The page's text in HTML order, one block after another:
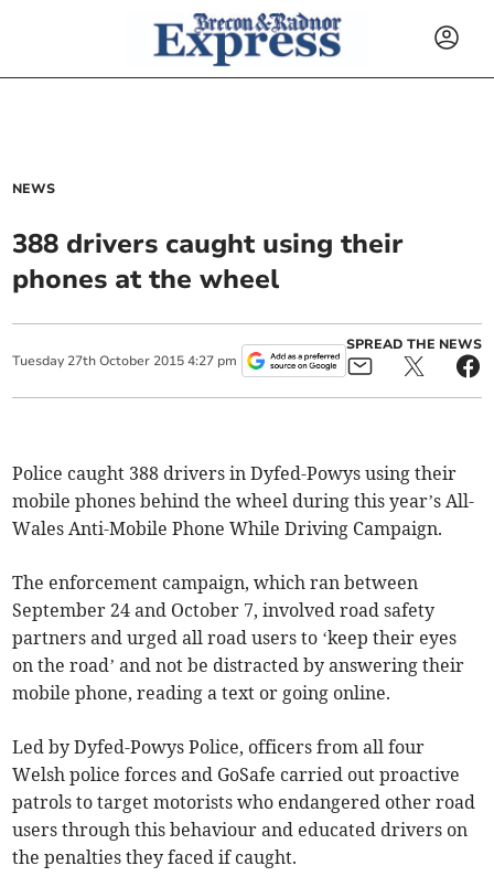
NEWS
388 drivers caught using their
phones at the wheel
Tuesday 27th October 2015 4:27 pm
SPREAD THE NEWS
Police caught 388 drivers in Dyfed-Powys using their
mobile phones behind the wheel during this year’s All-
Wales Anti-Mobile Phone While Driving Campaign.
The enforcement campaign, which ran between
September 24 and October 7, involved road safety
partners and urged all road users to ‘keep their eyes
on the road’ and not be distracted by answering their
mobile phone, reading a text or going online.
Led by Dyfed-Powys Police, officers from all four
Welsh police forces and GoSafe carried out proactive
patrols to target motorists who endangered other road
users through this behaviour and educated drivers on
the penalties they faced if caught.